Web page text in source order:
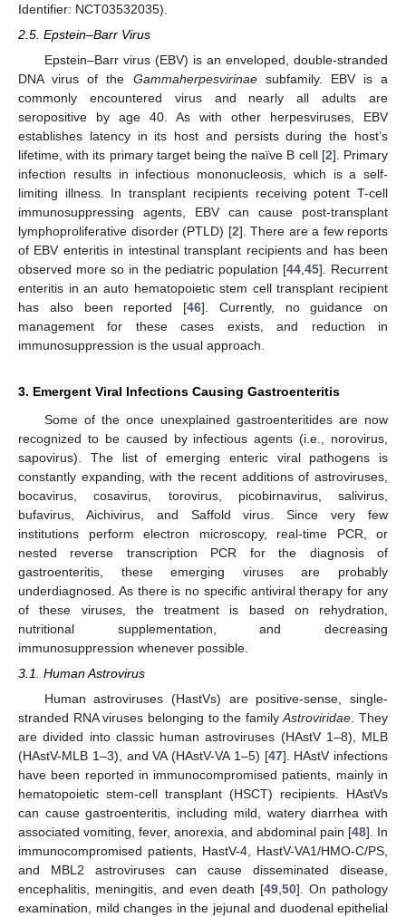
Identifier: NCT03532035).
2.5. Epstein–Barr Virus
Epstein–Barr virus (EBV) is an enveloped, double-stranded
DNA virus of the Gammaherpesvirinaesubfamily. EBV is a
commonly encountered virus and nearly all adults are
seropositive by age 40. As with other herpesviruses, EBV
establishes latency in its host and persists during the host’s
lifetime, with its primary target being the naïve B cell [2]. Primary
infection results in infectious mononucleosis, which is a self-
limiting illness. In transplant recipients receiving potent T-cell
immunosuppressing agents, EBV can cause post-transplant
lymphoproliferative disorder (PTLD) [2]. There are a few reports
of EBV enteritis in intestinal transplant recipients and has been
observed more so in the pediatric population [44 ,45]. Recurrent
enteritis in an auto hematopoietic stem cell transplant recipient
has also been reported [46]. Currently, no guidance on
management for these cases exists, and reduction in
immunosuppression is the usual approach.
3. Emergent Viral Infections Causing Gastroenteritis
Some of the once unexplained gastroenteritides are now
recognized to be caused by infectious agents (i.e., norovirus,
sapovirus). The list of emerging enteric viral pathogens is
constantly expanding, with the recent additions of astroviruses,
bocavirus, cosavirus, torovirus, picobirnavirus, salivirus,
bufavirus, Aichivirus, and Saffold virus. Since very few
institutions perform electron microscopy, real-time PCR, or
nested reverse transcription PCR for the diagnosis of
gastroenteritis, these emerging viruses are probably
underdiagnosed. As there is no specific antiviral therapy for any
of these viruses, the treatment is based on rehydration,
nutritional supplementation, and decreasing
immunosuppression whenever possible.
3.1. Human Astrovirus
Human astroviruses (HastVs) are positive-sense, single-
stranded RNA viruses belonging to the familyAstroviridae. They
are divided into classic human astroviruses (HAstV 1–8), MLB
(HAstV-MLB 1–3), and VA (HAstV-VA 1–5) [47]. HAstV infections
have been reported in immunocompromised patients, mainly in
hematopoietic stem-cell transplant (HSCT) recipients. HAstVs
can cause gastroenteritis, including mild, watery diarrhea with
associated vomiting, fever, anorexia, and abdominal pain [48]. In
immunocompromised patients, HastV-4, HastV-VA1/HMO-C/PS,
and MBL2 astroviruses can cause disseminated disease,
encephalitis, meningitis, and even death [49,50]. On pathology
examination, mild changes in the jejunal and duodenal epithelial